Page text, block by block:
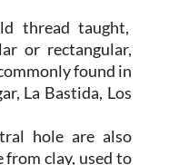
thread taught,
or rectangular,
found in
La Bastida, Los
hole are also
clay, used to